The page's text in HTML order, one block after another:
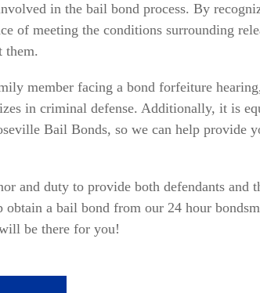
in the bail bond process. By
of meeting the conditions surrounding
them.
member facing a bond forfeiture
in criminal defense. Additionally, it is
Bail Bonds, so we can help provide
and duty to provide both defendants and
a bail bond from our 24 hour
be there for you!